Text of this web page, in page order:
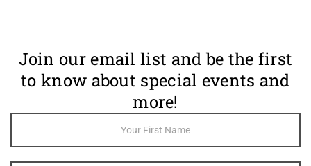
Join our email list and be the first
to know about special events and
more!
Sign Up